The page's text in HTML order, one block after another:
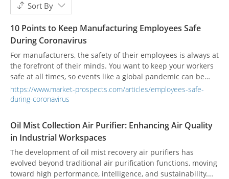
Sort By
10 Points to Keep Manufacturing Employees Safe
During Coronavirus
For manufacturers, the safety of their employees is always at
the forefront of their minds. You want to keep your workers
safe at all times, so events like a global pandemic can be
troubling. How do you balance productivity while making
sure you don’t contribute to spreading the virus?
https://www.market-prospects.com/articles/employees-safe-
during-coronavirus
Oil Mist Collection Air Purifier: Enhancing Air Quality
in Industrial Workspaces
The development of oil mist recovery air purifiers has
evolved beyond traditional air purification functions, moving
toward high performance, intelligence, and sustainability.